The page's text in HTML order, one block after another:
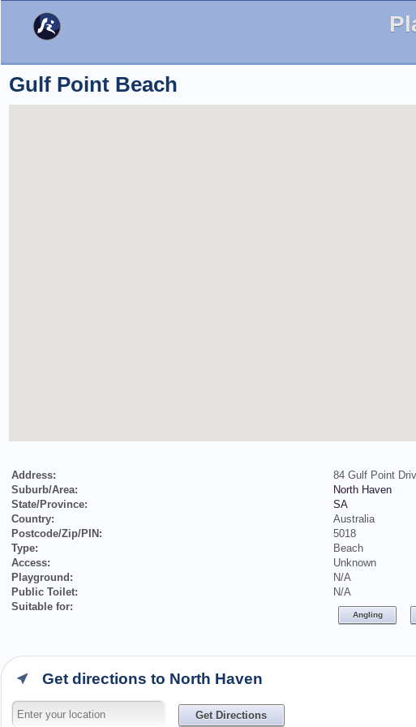
Gulf Point Beach
Address:
84 Gulf Point
Suburb/Area:
North Haven
State/Province:
SA
Country:
Australia
Postcode/Zip/PIN:
5018
Type:
Beach
Access:
Unknown
Playground:
N/A
Public Toilet:
N/A
Suitable for:
Angling
Get directions to North Haven